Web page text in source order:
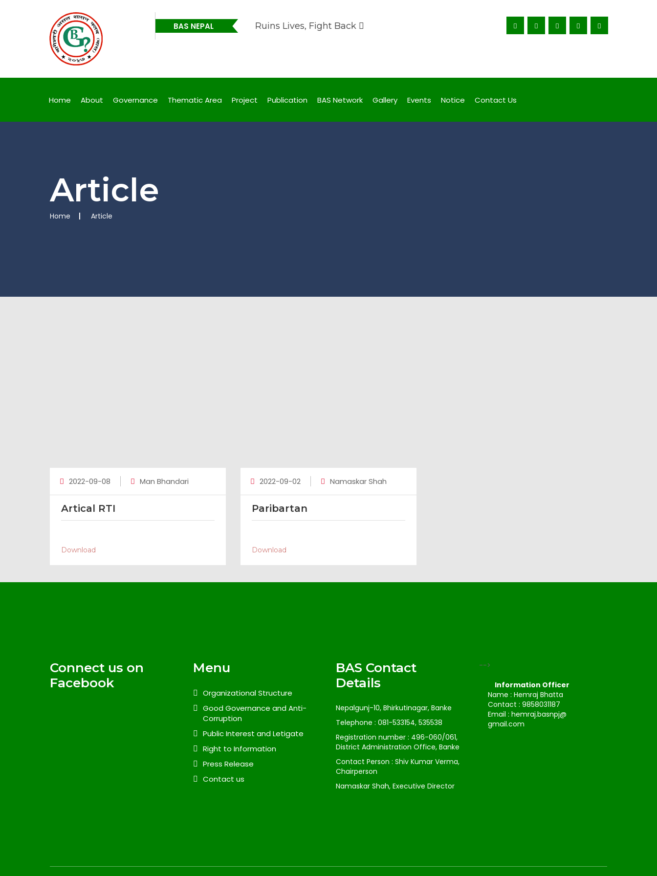
BAS NEPAL
Fight Back Corruption Ruins Lives, Fight Back
Corruption Ruins Lives, Fight Back
Fight Back
Home About Governance Thematic Area Project Publication BAS Network Gallery Events Notice Contact Us
Article
Home Article
2022-09-08 Man Bhandari
Artical RTI
Download
2022-09-02 Namaskar Shah
Paribartan
Download
Connect us on
Facebook
Menu
Organizational Structure
Good Governance and Anti-
Corruption
Public Interest and Letigate
Right to Information
Press Release
Contact us
BAS Contact
Details
Nepalgunj-10, Bhirkutinagar, Banke
Telephone : 081-533154, 535538
Registration number : 496-060/061,
District Administration Office, Banke
Contact Person : Shiv Kumar Verma,
Chairperson
Namaskar Shah, Executive Director
-->
Information Officer
Name : Hemraj Bhatta
Contact : 9858031187
Email : hemraj.basnpj@
gmail.com